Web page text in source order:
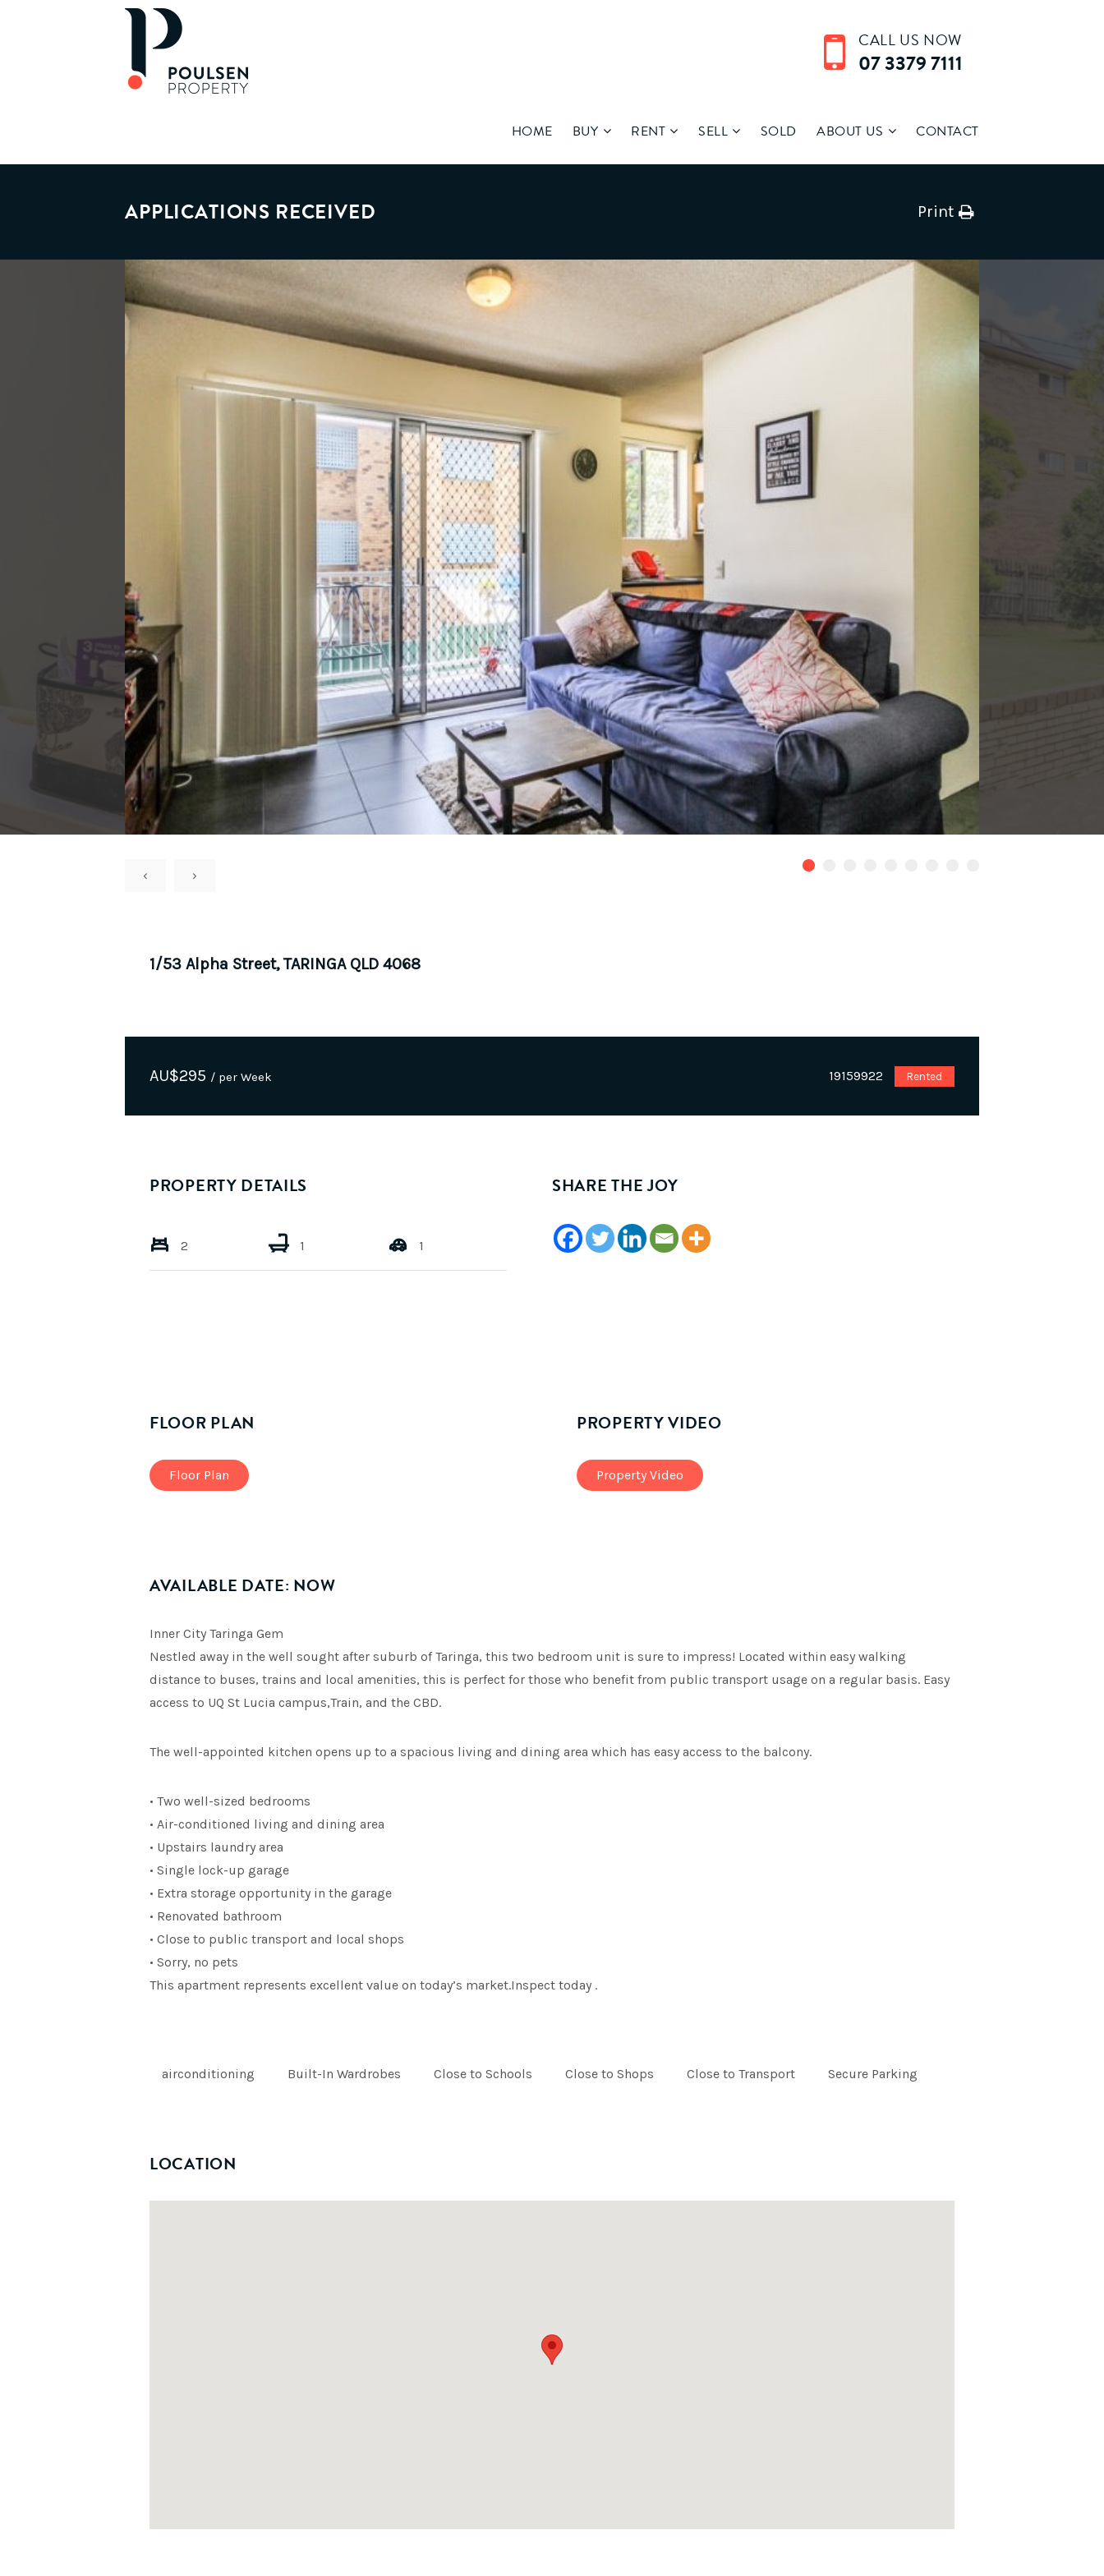
CALL US NOW
07 3379 7111
HOME BUY RENT SELL SOLD ABOUT US CONTACT
APPLICATIONS RECEIVED Print
‹ ›
1/53 Alpha Street, TARINGA QLD 4068
AU$295 / per Week 19159922 Rented
PROPERTY DETAILS
2 1 1
SHARE THE JOY
FLOOR PLAN
Floor Plan
PROPERTY VIDEO
Property Video
AVAILABLE DATE: NOW
Inner City Taringa Gem
Nestled away in the well sought after suburb of Taringa, this two bedroom unit is sure to impress! Located within easy walking
distance to buses, trains and local amenities, this is perfect for those who benefit from public transport usage on a regular basis. Easy
access to UQ St Lucia campus,Train, and the CBD.
The well-appointed kitchen opens up to a spacious living and dining area which has easy access to the balcony.
• Two well-sized bedrooms
• Air-conditioned living and dining area
• Upstairs laundry area
• Single lock-up garage
• Extra storage opportunity in the garage
• Renovated bathroom
• Close to public transport and local shops
• Sorry, no pets
This apartment represents excellent value on today’s market.Inspect today .
airconditioning Built-In Wardrobes Close to Schools Close to Shops Close to Transport Secure Parking
LOCATION